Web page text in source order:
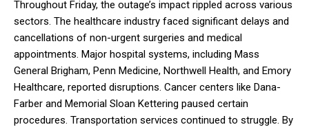
Throughout Friday, the outage’s impact rippled across various
sectors. The healthcare industry faced significant delays and
cancellations of non-urgent surgeries and medical
appointments. Major hospital systems, including Mass
General Brigham, Penn Medicine, Northwell Health, and Emory
Healthcare, reported disruptions. Cancer centers like Dana-
Farber and Memorial Sloan Kettering paused certain
procedures. Transportation services continued to struggle. By